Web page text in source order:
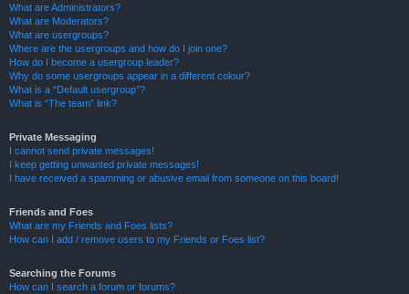
What are Administrators?
What are Moderators?
What are usergroups?
Where are the usergroups and how do I join one?
How do I become a usergroup leader?
Why do some usergroups appear in a different colour?
What is a “Default usergroup”?
What is “The team” link?
Private Messaging
I cannot send private messages!
I keep getting unwanted private messages!
I have received a spamming or abusive email from someone on this board!
Friends and Foes
What are my Friends and Foes lists?
How can I add / remove users to my Friends or Foes list?
Searching the Forums
How can I search a forum or forums?